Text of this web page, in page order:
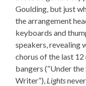
Goulding, but just
the arrangement
keyboards and
speakers, revealing
chorus of the last
bangers (“Under
Writer”), Lights